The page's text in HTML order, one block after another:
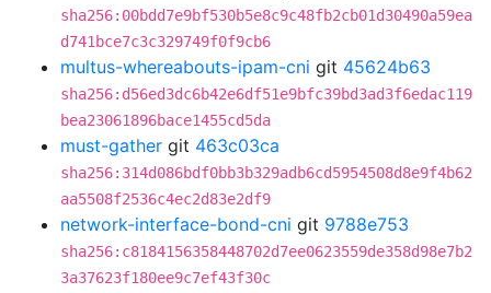
sha256:00bdd7e9bf530b5e8c9c48fb2cb01d30490a59ea
d741bce7c3c329749f0f9cb6
multus-whereabouts-ipam-cni git 45624b63
sha256:d56ed3dc6b42e6df51e9bfc39bd3ad3f6edac119
bea23061896bace1455cd5da
must-gather git 463c03ca
sha256:314d086bdf0bb3b329adb6cd5954508d8e9f4b62
aa5508f2536c4ec2d83e2df9
network-interface-bond-cni git 9788e753
sha256:c8184156358448702d7ee0623559de358d98e7b2
3a37623f180ee9c7ef43f30c